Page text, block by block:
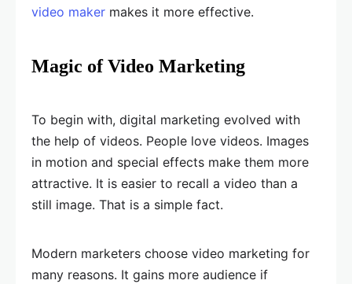
video maker makes it more effective.
Magic of Video Marketing
To begin with, digital marketing evolved with
the help of videos. People love videos. Images
in motion and special effects make them more
attractive. It is easier to recall a video than a
still image. That is a simple fact.
Modern marketers choose video marketing for
many reasons. It gains more audience if